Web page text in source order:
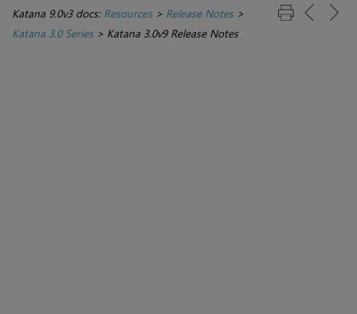
Katana 9.0v3 docs: Resources> Release Notes>
Katana 3.0 Series> Katana 3.0v9 Release Notes